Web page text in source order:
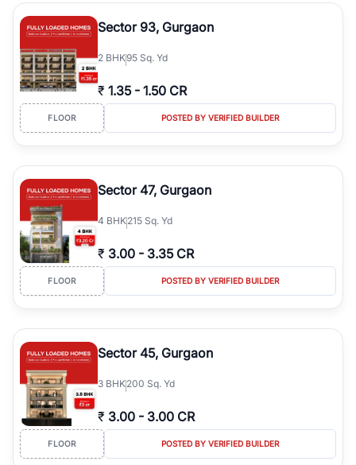
type, plot size, floor level, and possession status to quickly find
the right property. Whether you are searching for affordable
builder floors in
Emaar Emerald Hills
prime sectors, or ultra luxury independent floors, RealBetter helps
you compare properties, connect with verified builders and
agents, and discover the best builder floors across
Hillsin a transparent and hassle-free way.
Sector 93, Gurgaon
2 BHK95 Sq. Yd
₹ 1.35 - 1.50 CR
FLOOR POSTED BY VERIFIED BUILDER
Sector 47, Gurgaon
4 BHK215 Sq. Yd
₹ 3.00 - 3.35 CR
FLOOR POSTED BY VERIFIED BUILDER
Sector 45, Gurgaon
3 BHK200 Sq. Yd
₹ 3.00 - 3.00 CR
FLOOR POSTED BY VERIFIED BUILDER